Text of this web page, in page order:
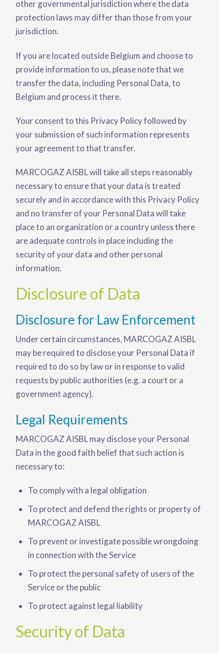
other governmental jurisdiction where the data
protection laws may differ than those from your
jurisdiction.
If you are located outside Belgium and choose to
provide information to us, please note that we
transfer the data, including Personal Data, to
Belgium and process it there.
Your consent to this Privacy Policy followed by
your submission of such information represents
your agreement to that transfer.
MARCOGAZ AISBL will take all steps reasonably
necessary to ensure that your data is treated
securely and in accordance with this Privacy Policy
and no transfer of your Personal Data will take
place to an organization or a country unless there
are adequate controls in place including the
security of your data and other personal
information.
Disclosure of Data
Disclosure for Law Enforcement
Under certain circumstances, MARCOGAZ AISBL
may be required to disclose your Personal Data if
required to do so by law or in response to valid
requests by public authorities (e.g. a court or a
government agency).
Legal Requirements
MARCOGAZ AISBL may disclose your Personal
Data in the good faith belief that such action is
necessary to:
To comply with a legal obligation
To protect and defend the rights or property of
MARCOGAZ AISBL
To prevent or investigate possible wrongdoing
in connection with the Service
To protect the personal safety of users of the
Service or the public
To protect against legal liability
Security of Data